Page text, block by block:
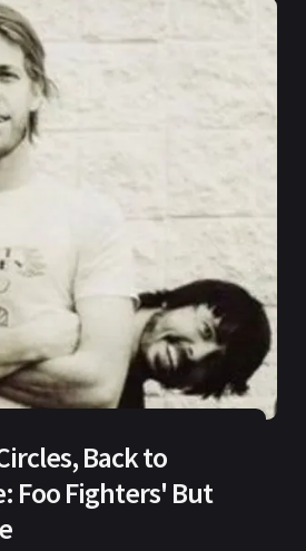
Back to
Foo Fighters' But